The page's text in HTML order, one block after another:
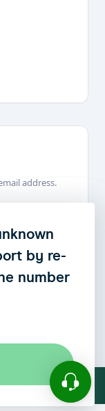
privacy
user
see the
by re-
number